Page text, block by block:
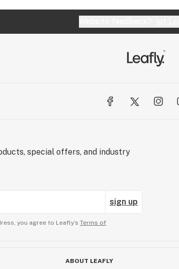
special offers, and industry
sign up
you agree to Leafly’s Terms of
ABOUT LEAFLY